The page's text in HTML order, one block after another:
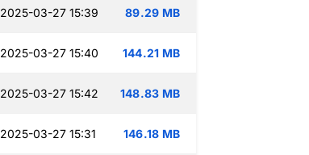
2025-03-27 15:39 89.29 MB
2025-03-27 15:40 144.21 MB
2025-03-27 15:42 148.83 MB
2025-03-27 15:31 146.18 MB